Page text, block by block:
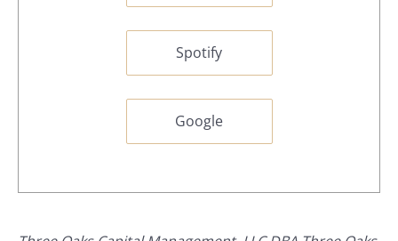
Spotify
Google